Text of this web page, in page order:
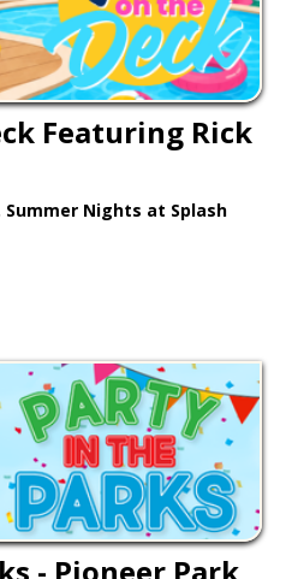
Featuring Rick
Summer Nights at Splash